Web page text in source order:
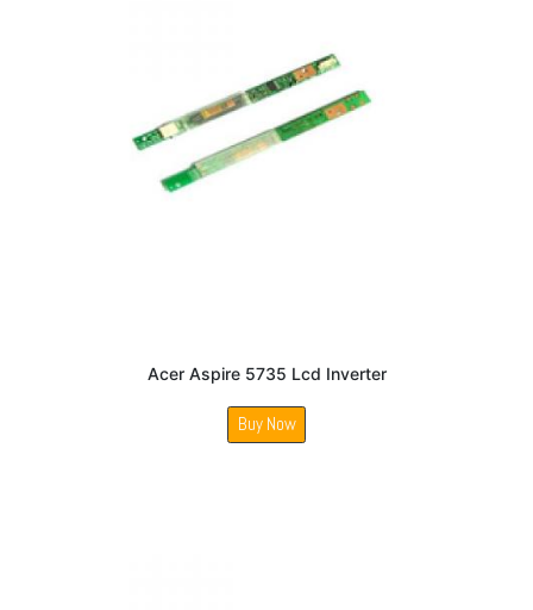
Acer Aspire 5735 Lcd Inverter
Buy Now